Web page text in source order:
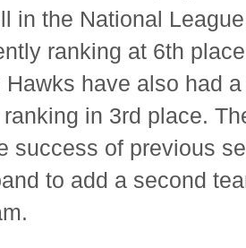
in the National
ranking at 6th
Hawks have also had
in 3rd place.
success of previous
to add a second